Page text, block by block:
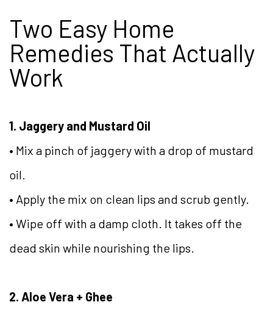
Two Easy Home
Remedies That Actually
Work
1. Jaggery and Mustard Oil
• Mix a pinch of jaggery with a drop of mustard
oil.
• Apply the mix on clean lips and scrub gently.
• Wipe off with a damp cloth. It takes off the
dead skin while nourishing the lips.
2. Aloe Vera + Ghee